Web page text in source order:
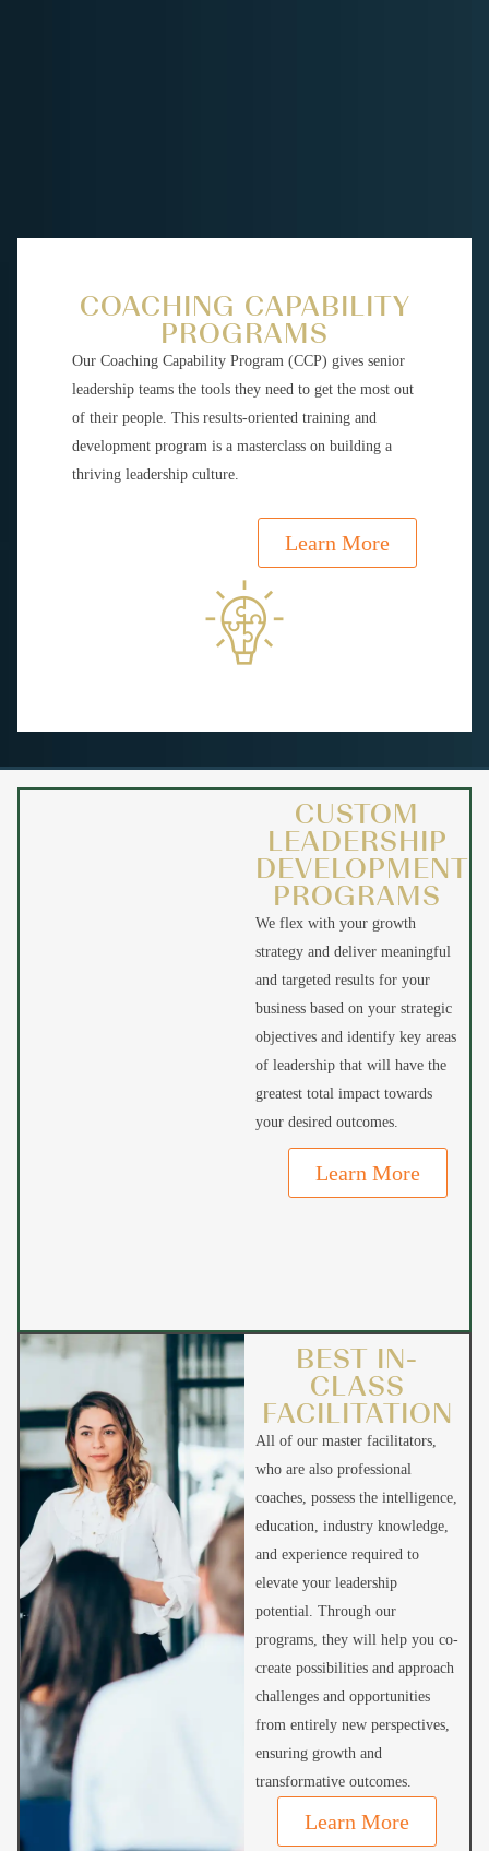
COACHING CAPABILITY
PROGRAMS
Our Coaching Capability Program (CCP) gives senior
leadership teams the tools they need to get the most out
of their people. This results-oriented training and
development program is a masterclass on building a
thriving leadership culture.
Learn More
CUSTOM
LEADERSHIP
DEVELOPMENT
PROGRAMS
We flex with your growth
strategy and deliver meaningful
and targeted results for your
business based on your strategic
objectives and identify key areas
of leadership that will have the
greatest total impact towards
your desired outcomes.
Learn More
BEST IN-
CLASS
FACILITATION
All of our master facilitators,
who are also professional
coaches, possess the intelligence,
education, industry knowledge,
and experience required to
elevate your leadership
potential. Through our
programs, they will help you co-
create possibilities and approach
challenges and opportunities
from entirely new perspectives,
ensuring growth and
transformative outcomes.
Learn More